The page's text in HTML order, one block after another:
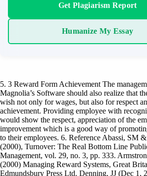
Get Plagiarism Report
Humanize My Essay
5. 3 Reward Form Achievement The
Magnolia’s Software should also realize that
wish not only for wages, but also for respect
achievement. Providing employee with
would show the respect, appreciation of the
improvement which is a good way of
to their employees. 6. Reference Abassi, SM
(2000), Turnover: The Real Bottom Line
Management, vol. 29, no. 3, pp. 333.
(2000) Managing Reward Systems, Great
Edmundsbury Press Ltd. Denning, JJ (Dec 1,